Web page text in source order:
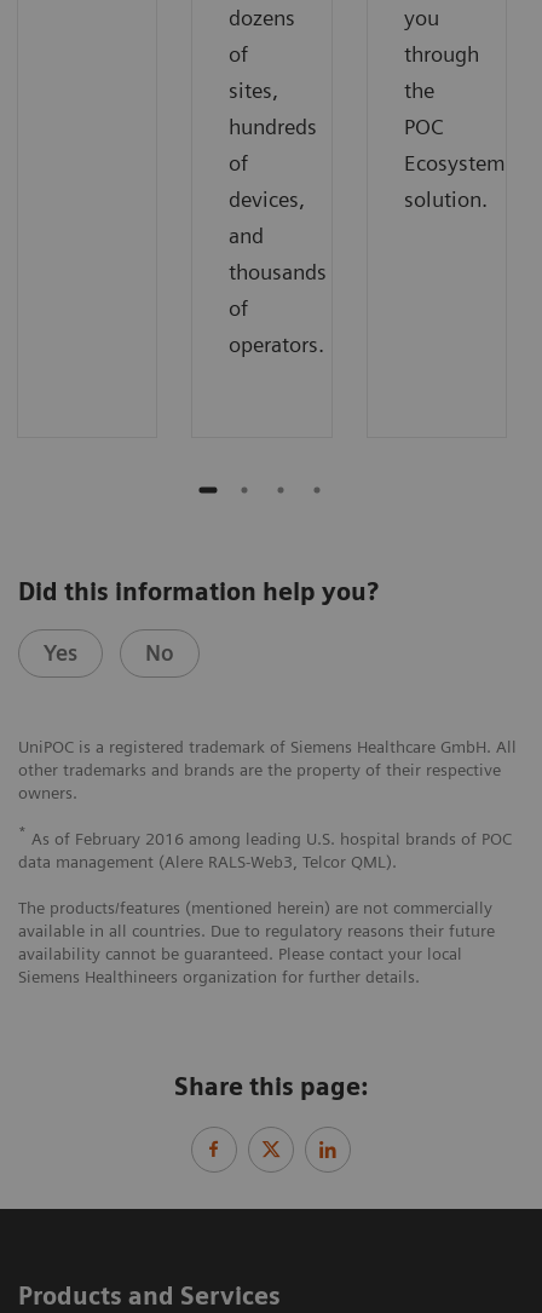
dozens
of
sites,
hundreds
of
devices,
and
thousands
of
operators.
you
through
the
POC
Ecosystem
solution.
Did this information help you?
Yes No
UniPOC is a registered trademark of Siemens Healthcare GmbH. All
other trademarks and brands are the property of their respective
owners.
* As of February 2016 among leading U.S. hospital brands of POC
data management (Alere RALS-Web3, Telcor QML).
The products/features (mentioned herein) are not commercially
available in all countries. Due to regulatory reasons their future
availability cannot be guaranteed. Please contact your local
Siemens Healthineers organization for further details.
Share this page:
Products and Services